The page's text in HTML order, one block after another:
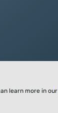
learn more in our